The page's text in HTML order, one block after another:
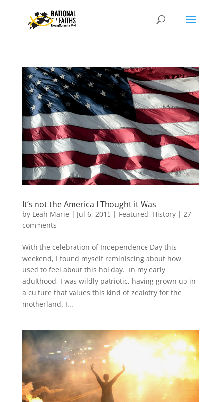
It’s not the America I Thought it Was
by Leah Marie | Jul 6, 2015| Featured, History| 27
comments
With the celebration of Independence Day this
weekend, I found myself reminiscing about how I
used to feel about this holiday. In my early
adulthood, I was wildly patriotic, having grown up in
a culture that values this kind of zealotry for the
motherland. I...